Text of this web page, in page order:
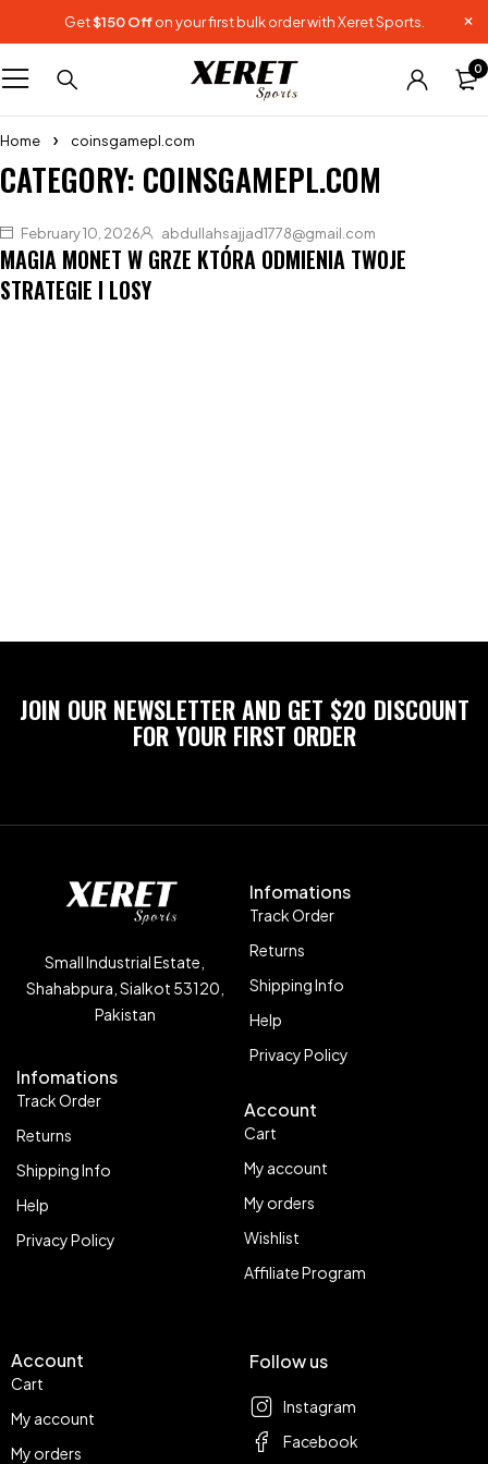
Get$150 Offon your first bulk order with Xeret Sports.
0
Home coinsgamepl.com
CATEGORY: COINSGAMEPL.COM
February 10, 2026 abdullahsajjad1778@gmail.com
MAGIA MONET W GRZE KTÓRA ODMIENIA TWOJE
STRATEGIE I LOSY
JOIN OUR NEWSLETTER AND GET $20 DISCOUNT
FOR YOUR FIRST ORDER
Small Industrial Estate,
Shahabpura, Sialkot 53120,
Pakistan
Infomations
Track Order
Returns
Shipping Info
Help
Privacy Policy
Infomations
Track Order
Returns
Shipping Info
Help
Privacy Policy
Account
Cart
My account
My orders
Wishlist
Affiliate Program
Account
Cart
My account
My orders
Follow us
Instagram
Facebook